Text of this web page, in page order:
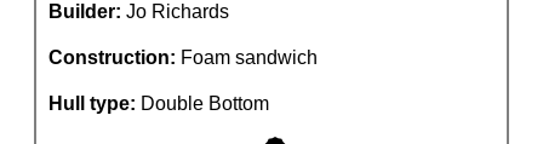
Builder: Jo Richards
Construction: Foam sandwich
Hull type: Double Bottom